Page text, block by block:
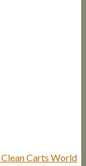
Clean Carts World